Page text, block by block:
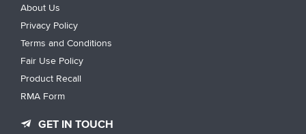
About Us
Privacy Policy
Terms and Conditions
Fair Use Policy
Product Recall
RMA Form
GET IN TOUCH